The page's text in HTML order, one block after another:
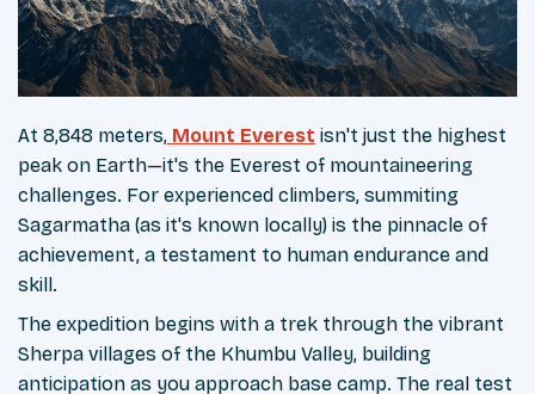
At 8,848 meters, Mount Everest isn't just the highest
peak on Earth—it's the Everest of mountaineering
challenges. For experienced climbers, summiting
Sagarmatha (as it's known locally) is the pinnacle of
achievement, a testament to human endurance and
skill.
The expedition begins with a trek through the vibrant
Sherpa villages of the Khumbu Valley, building
anticipation as you approach base camp. The real test